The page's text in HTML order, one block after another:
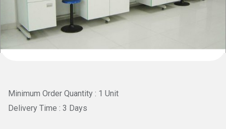
Minimum Order Quantity : 1 Unit
Delivery Time : 3 Days